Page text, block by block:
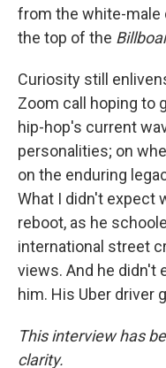
from the white-male
the top of the
Curiosity still
Zoom call hoping to
hip-hop's current
personalities; on
on the enduring
What I didn't expect
reboot, as he
international street
views. And he didn't
him. His Uber driver
This interview has
clarity.